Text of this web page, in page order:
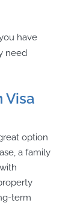
have
need
Visa
option
a family
term